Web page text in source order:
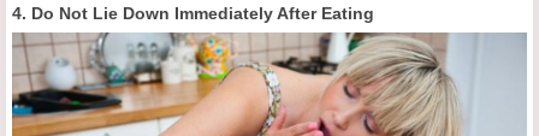
4. Do Not Lie Down Immediately After Eating